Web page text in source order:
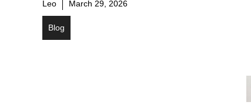
Leo March 29, 2026
Blog